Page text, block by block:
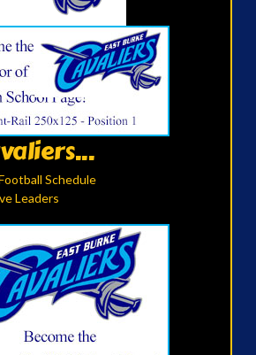
Schedule
Leaders